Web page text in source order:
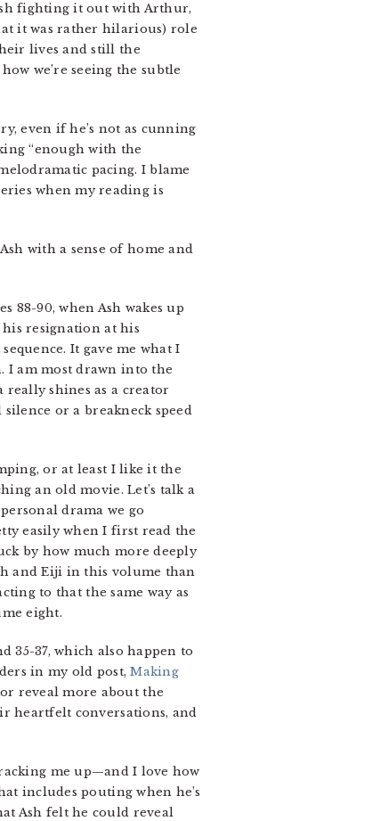
fighting it out with Arthur,
it was rather hilarious) role
lives and still the
we’re seeing the subtle
even if he’s not as cunning
“enough with the
pacing. I blame
when my reading is
with a sense of home and
88-90, when Ash wakes up
resignation at his
It gave me what I
I am most drawn into the
really shines as a creator
or a breakneck speed
or at least I like it the
an old movie. Let’s talk a
drama we go
easily when I first read the
by how much more deeply
and Eiji in this volume than
to that the same way as
eight.
35-37, which also happen to
in my old post,Making
reveal more about the
heartfelt conversations, and
me up—and I love how
includes pouting when he’s
Ash felt he could reveal